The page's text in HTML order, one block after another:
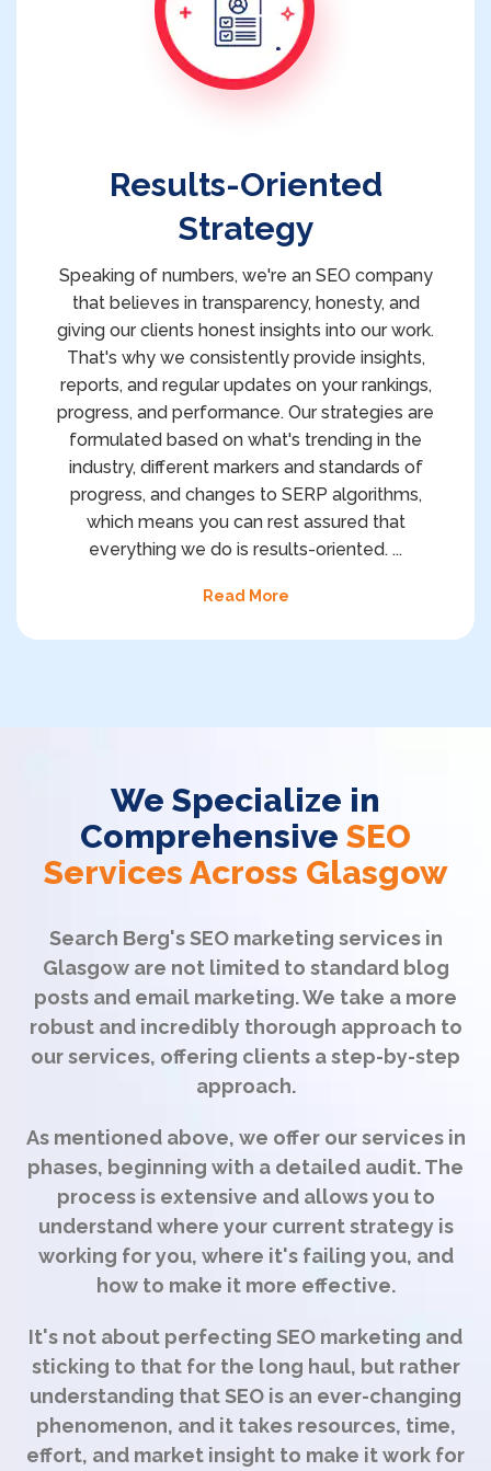
Results-Oriented
Strategy
Speaking of numbers, we're an SEO company
that believes in transparency, honesty, and
giving our clients honest insights into our work.
That's why we consistently provide insights,
reports, and regular updates on your rankings,
progress, and performance. Our strategies are
formulated based on what's trending in the
industry, different markers and standards of
progress, and changes to SERP algorithms,
which means you can rest assured that
everything we do is results-oriented. ...
Read More
We Specialize in
Comprehensive SEO
Services Across Glasgow
Search Berg's SEO marketing services in
Glasgow are not limited to standard blog
posts and email marketing. We take a more
robust and incredibly thorough approach to
our services, offering clients a step-by-step
approach.
As mentioned above, we offer our services in
phases, beginning with a detailed audit. The
process is extensive and allows you to
understand where your current strategy is
working for you, where it's failing you, and
how to make it more effective.
It's not about perfecting SEO marketing and
sticking to that for the long haul, but rather
understanding that SEO is an ever-changing
phenomenon, and it takes resources, time,
effort, and market insight to make it work for